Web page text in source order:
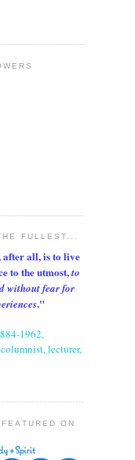
FULLEST...
after all, is to live
to the utmost,to
without fear for
."
1962,
lecturer,
ON